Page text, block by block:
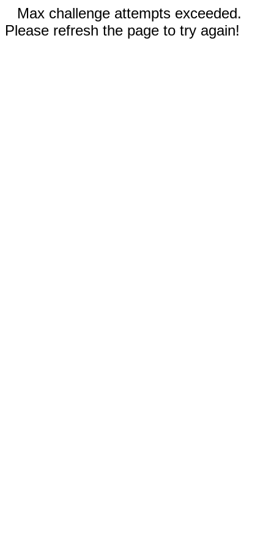
Max challenge attempts exceeded.
Please refresh the page to try again!